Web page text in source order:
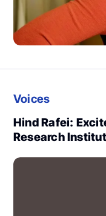
Voices
Hind Rafei:
Research